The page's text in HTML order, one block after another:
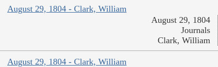
August 29, 1804 - Clark, William
August 29, 1804
Journals
Clark, William
August 29, 1804 - Clark, William